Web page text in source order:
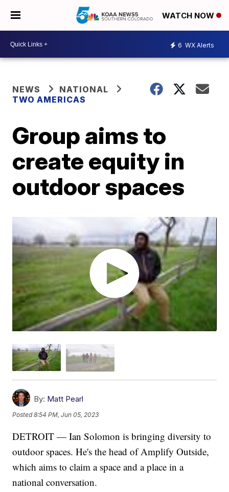
WATCH NOW
6 WX Alerts
NEWS
NATIONAL
TWO AMERICAS
Group aims to
create equity in
outdoor spaces
By: Matt Pearl
Posted8:54 PM, Jun 05, 2023
DETROIT — Ian Solomon is bringing diversity to
outdoor spaces. He's the head of Amplify Outside,
which aims to claim a space and a place in a
national conversation.